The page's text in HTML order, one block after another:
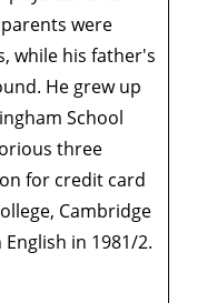
were
while his father's
He grew up
School
three
for credit card
Cambridge
in 1981/2.